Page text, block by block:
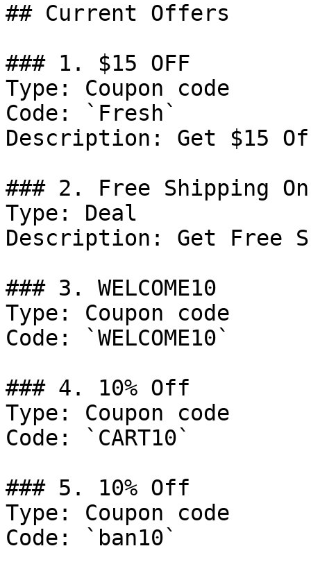
## Current Offers
### 1. $15 OFF
Type: Coupon code
Code: `Fresh`
Description: Get $15
### 2. Free Shipping
Type: Deal
Description: Get Free
### 3. WELCOME10
Type: Coupon code
Code: `WELCOME10`
### 4. 10% Off
Type: Coupon code
Code: `CART10`
### 5. 10% Off
Type: Coupon code
Code: `ban10`